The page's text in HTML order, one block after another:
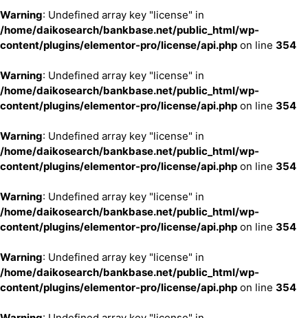
Warning: Undefined array key "license" in
/home/daikosearch/bankbase.net/public_html/wp-
content/plugins/elementor-pro/license/api.php on line 354
Warning: Undefined array key "license" in
/home/daikosearch/bankbase.net/public_html/wp-
content/plugins/elementor-pro/license/api.php on line 354
Warning: Undefined array key "license" in
/home/daikosearch/bankbase.net/public_html/wp-
content/plugins/elementor-pro/license/api.php on line 354
Warning: Undefined array key "license" in
/home/daikosearch/bankbase.net/public_html/wp-
content/plugins/elementor-pro/license/api.php on line 354
Warning: Undefined array key "license" in
/home/daikosearch/bankbase.net/public_html/wp-
content/plugins/elementor-pro/license/api.php on line 354